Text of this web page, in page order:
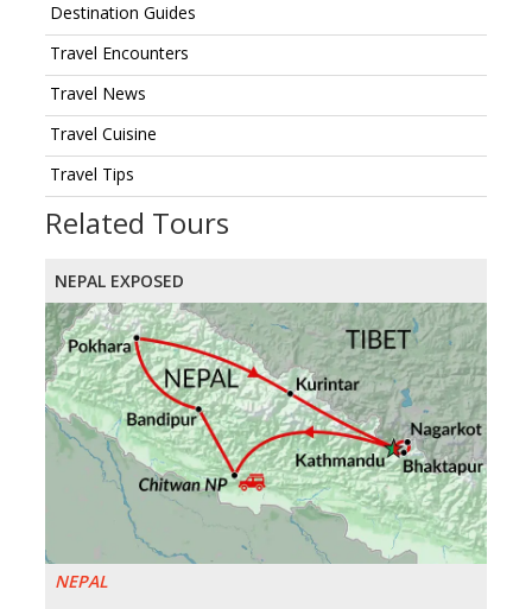
Destination Guides
Travel Encounters
Travel News
Travel Cuisine
Travel Tips
Related Tours
NEPAL EXPOSED
NEPAL